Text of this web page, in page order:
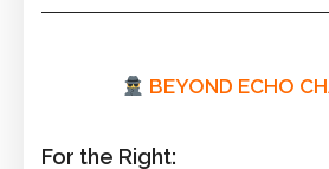
BEYOND ECHO
For the Right: